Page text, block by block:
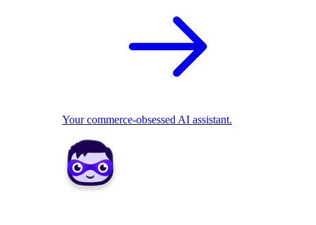
Your commerce-obsessed AI assistant.